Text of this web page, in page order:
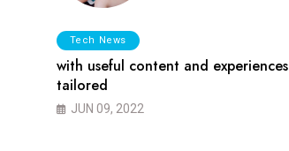
Tech News
with useful content and experiences
tailored
JUN 09, 2022